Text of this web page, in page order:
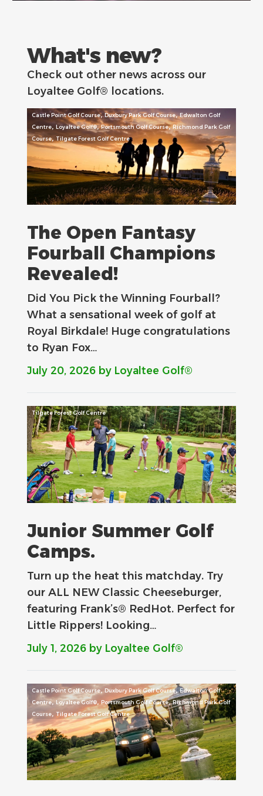
What's new?
Check out other news across our
Loyaltee Golf® locations.
Castle Point Golf Course,Duxbury Park Golf Course,Edwalton Golf
Centre,Loyaltee Golf®,Portsmouth Golf Course,Richmond Park Golf
Course,Tilgate Forest Golf Centre
The Open Fantasy
Fourball Champions
Revealed!
Did You Pick the Winning Fourball?
What a sensational week of golf at
Royal Birkdale! Huge congratulations
to Ryan Fox…
July 20, 2026 by Loyaltee Golf®
Tilgate Forest Golf Centre
Junior Summer Golf
Camps.
Turn up the heat this matchday. Try
our ALL NEW Classic Cheeseburger,
featuring Frank’s® RedHot. Perfect for
Little Rippers! Looking…
July 1, 2026 by Loyaltee Golf®
Castle Point Golf Course, Duxbury Park Golf Course,Edwalton Golf
Centre,Loyaltee Golf®,Portsmouth Golf Course,Richmond Park Golf
Course, Tilgate Forest Golf Centre